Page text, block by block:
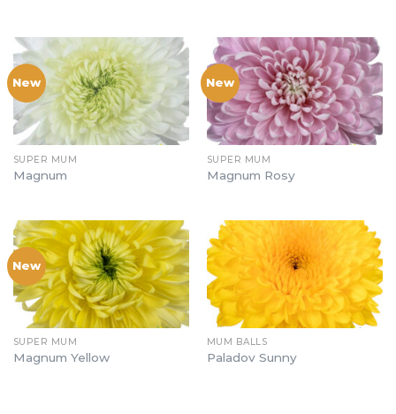
New
SUPER MUM
Magnum
New
SUPER MUM
Magnum Rosy
New
SUPER MUM
Magnum Yellow
MUM BALLS
Paladov Sunny